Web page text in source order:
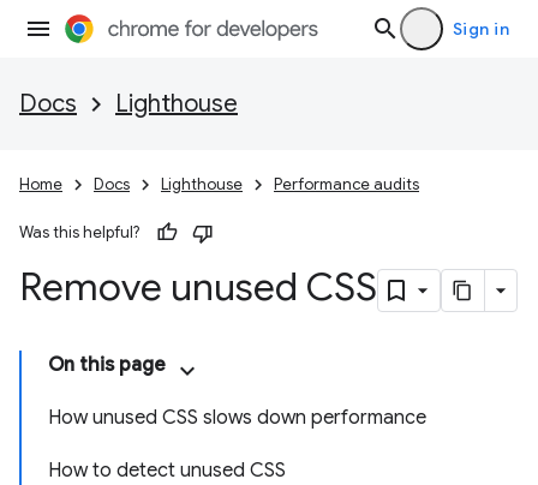
Sign in
Docs Lighthouse
Home Docs Lighthouse Performance audits
Was this helpful?
Remove unused CSS
On this page
How unused CSS slows down performance
How to detect unused CSS